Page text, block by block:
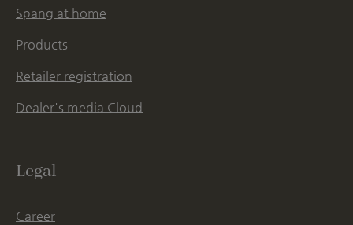
Spang at home
Products
Retailer registration
Dealer's media Cloud
Legal
Career